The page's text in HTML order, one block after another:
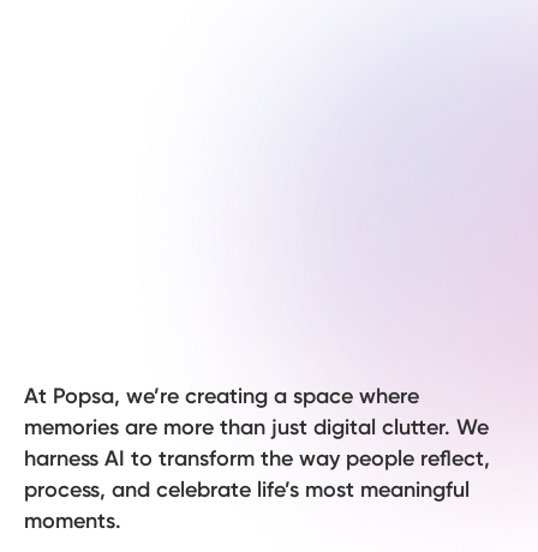
At Popsa, we’re creating a space where
memories are more than just digital clutter. We
harness AI to transform the way people reflect,
process, and celebrate life’s most meaningful
moments.